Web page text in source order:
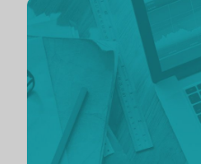
Continue
reading